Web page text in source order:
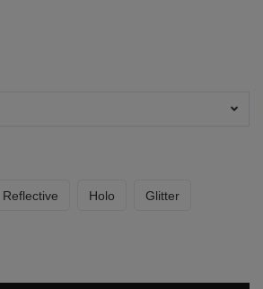
Reflective Holo Glitter